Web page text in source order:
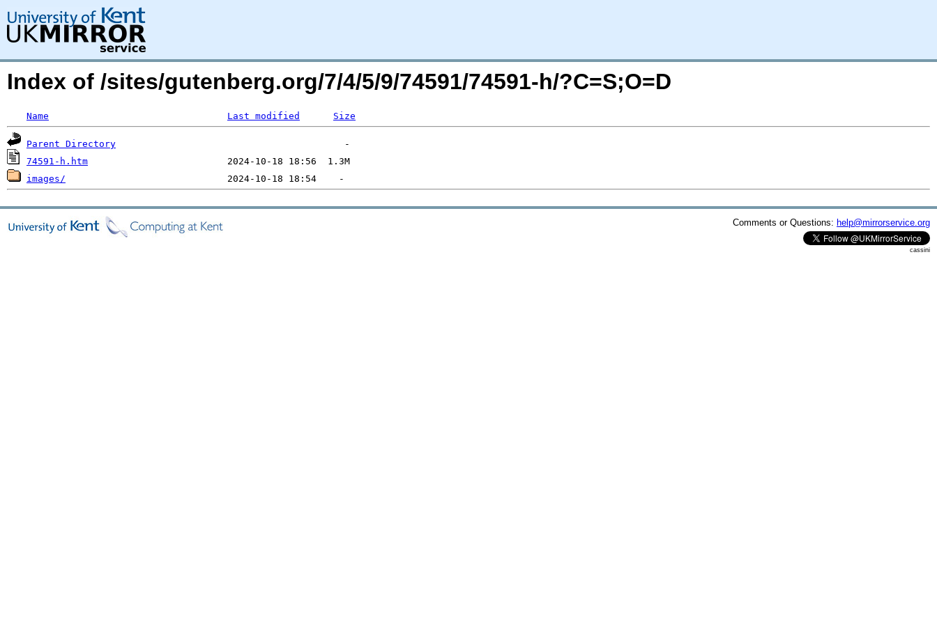
Index of /sites/gutenberg.org/7/4/5/9/74591/74591-h/?C=S;O=D
Name Last modified Size
Parent Directory
74591-h.htm
images/
Comments or Questions: help@mirrorservice.org
cassini